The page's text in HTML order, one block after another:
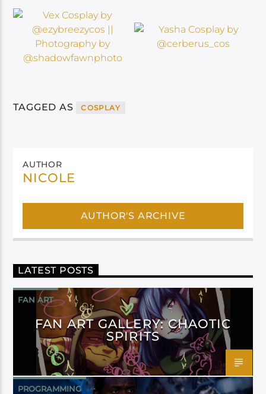
TAGGED AS COSPLAY
AUTHOR
NICOLE
AUTHOR'S ARCHIVE
LATEST POSTS
FAN ART
FAN ART GALLERY: CHAOTIC
SPIRITS
PROGRAMMING